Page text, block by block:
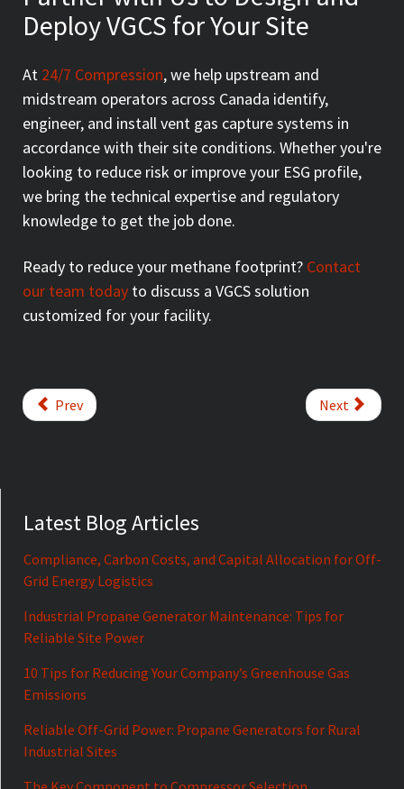
Deploy VGCS for Your Site
At 24/7 Compression, we help upstream and
midstream operators across Canada identify,
engineer, and install vent gas capture systems in
accordance with their site conditions. Whether you're
looking to reduce risk or improve your ESG profile,
we bring the technical expertise and regulatory
knowledge to get the job done.
Ready to reduce your methane footprint? Contact
our team today to discuss a VGCS solution
customized for your facility.
Prev Next
Latest Blog Articles
Compliance, Carbon Costs, and Capital Allocation for Off-
Grid Energy Logistics
Industrial Propane Generator Maintenance: Tips for
Reliable Site Power
10 Tips for Reducing Your Company’s Greenhouse Gas
Emissions
Reliable Off-Grid Power: Propane Generators for Rural
Industrial Sites